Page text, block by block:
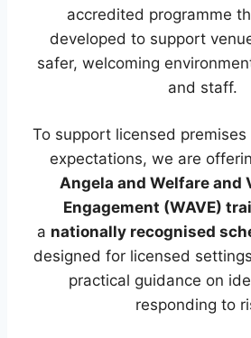
accredited programme
developed to support
safer, welcoming
and staff.
To support licensed
expectations, we are
Angela and Welfare and
Engagement (WAVE)
a nationally recognised
designed for licensed
practical guidance on
responding to